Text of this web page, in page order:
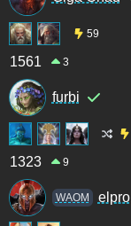
59
1561 3
furbi
1323 9
WAOM elpro